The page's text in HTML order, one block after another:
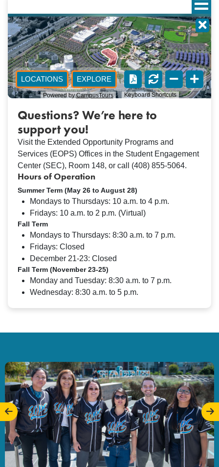
Questions? We’re here to
support you!
Visit the Extended Opportunity Programs and
Services (EOPS) Offices in the Student Engagement
Center (SEC), Room 148, or call (408) 855-5064.
Hours of Operation
Summer Term (May 26 to August 28)
Mondays to Thursdays: 10 a.m. to 4 p.m.
Fridays: 10 a.m. to 2 p.m. (Virtual)
Fall Term
Mondays to Thursdays: 8:30 a.m. to 7 p.m.
Fridays: Closed
December 21-23: Closed
Fall Term (November 23-25)
Monday and Tuesday: 8:30 a.m. to 7 p.m.
Wednesday: 8:30 a.m. to 5 p.m.